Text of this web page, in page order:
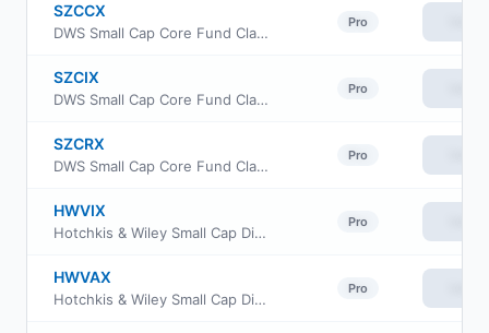
SZCCX
DWS Small Cap Core Fund Class C
Pro
SZCIX
DWS Small Cap Core Fund Class Institutional
Pro
SZCRX
DWS Small Cap Core Fund Class R6
Pro
HWVIX
Hotchkis & Wiley Small Cap Diversified Value Fund Class I
Pro
HWVAX
Hotchkis & Wiley Small Cap Diversified Value Fund Class A
Pro